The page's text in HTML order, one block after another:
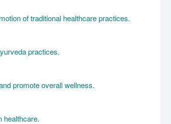
of traditional healthcare practices.
practices.
promote overall wellness.
healthcare.